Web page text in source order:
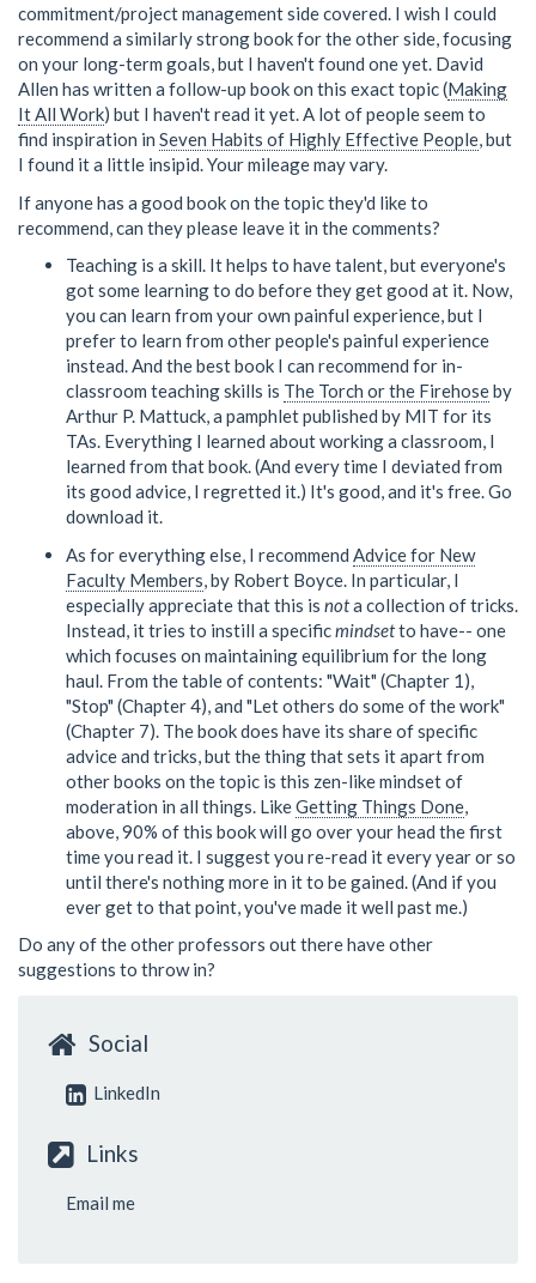
commitment/project management side covered. I wish I could
recommend a similarly strong book for the other side, focusing
on your long-term goals, but I haven't found one yet. David
Allen has written a follow-up book on this exact topic (Making
It All Work) but I haven't read it yet. A lot of people seem to
find inspiration in Seven Habits of Highly Effective People, but
I found it a little insipid. Your mileage may vary.
If anyone has a good book on the topic they'd like to
recommend, can they please leave it in the comments?
Teaching is a skill. It helps to have talent, but everyone's
got some learning to do before they get good at it. Now,
you can learn from your own painful experience, but I
prefer to learn from other people's painful experience
instead. And the best book I can recommend for in-
classroom teaching skills is The Torch or the Firehoseby
Arthur P. Mattuck, a pamphlet published by MIT for its
TAs. Everything I learned about working a classroom, I
learned from that book. (And every time I deviated from
its good advice, I regretted it.) It's good, and it's free. Go
download it.
As for everything else, I recommend Advice for New
Faculty Members , by Robert Boyce. In particular, I
especially appreciate that this is nota collection of tricks.
Instead, it tries to instill a specificmindsetto have-- one
which focuses on maintaining equilibrium for the long
haul. From the table of contents: "Wait" (Chapter 1),
"Stop" (Chapter 4), and "Let others do some of the work"
(Chapter 7). The book does have its share of specific
advice and tricks, but the thing that sets it apart from
other books on the topic is this zen-like mindset of
moderation in all things. LikeGetting Things Done
above, 90% of this book will go over your head the first
time you read it. I suggest you re-read it every year or so
until there's nothing more in it to be gained. (And if you
ever get to that point, you've made it well past me.)
Do any of the other professors out there have other
suggestions to throw in?
Social
LinkedIn
Links
Email me